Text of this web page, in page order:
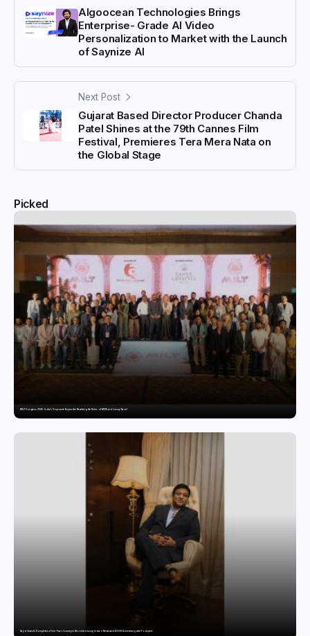
Algoocean Technologies Brings
Enterprise- Grade AI Video
Personalization to Market with the Launch
of Saynize AI
Next Post
Gujarat Based Director Producer Chanda
Patel Shines at the 79th Cannes Film
Festival, Premieres Tera Mera Nata on
the Global Stage
Picked
MILT Congress 2026: India’s Corporate Buyers Are Rewriting the Rules of MICE and Luxury Travel
Sajid Qureshi Completes a Five-Year Journey in Revolutionizing India’s Restaurant DOOH Advertising with Fodxpert